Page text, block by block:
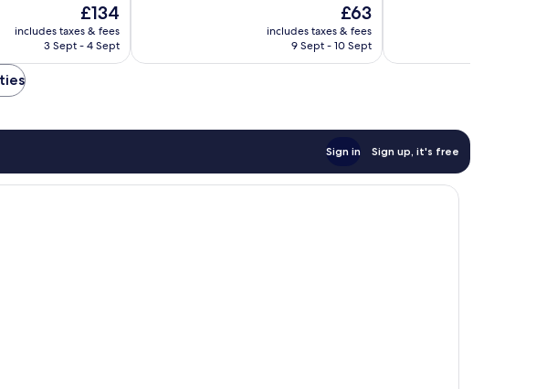
The
price
is
£134
includes taxes & fees
3 Sept - 4 Sept
The
price
is
£63
includes taxes & fees
9 Sept - 10 Sept
reviews
Sign in Sign up, it's free